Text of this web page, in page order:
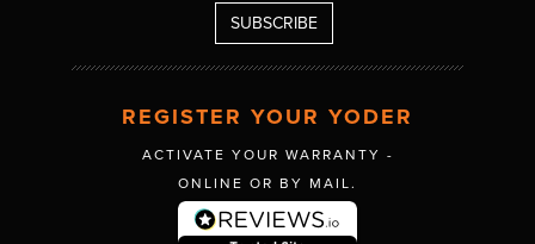
REGISTER YOUR YODER
ACTIVATE YOUR WARRANTY -
ONLINE OR BY MAIL.